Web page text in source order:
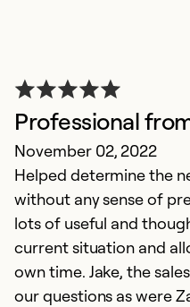
Professional
November 02, 2022
Helped determine the
without any sense of
lots of useful and
current situation and
own time. Jake, the
our questions as were